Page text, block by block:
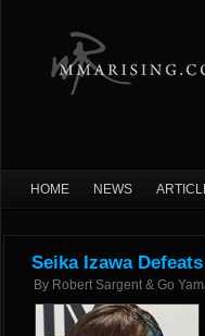
HOME NEWS
Seika Izawa
By Robert Sargent & Go